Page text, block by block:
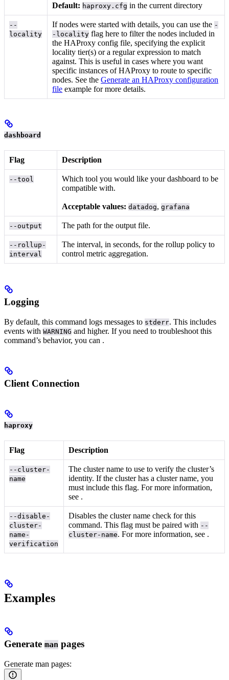
Default: haproxy.cfg in the current directory
--
locality
If nodes were started withdetails, you can use the -
-locality flag here to filter the nodes included in
the HAProxy config file, specifying the explicit
locality tier(s) or a regular expression to match
against. This is useful in cases where you want
specific instances of HAProxy to route to specific
nodes. See theGenerate an HAProxy configuration
file example for more details.
dashboard
Flag Description
--tool
Which tool you would like your dashboard to be
compatible with.
Acceptable values: datadog,grafana
--output The path for the output file.
--rollup-
interval
The interval, in seconds, for the rollup policy to
control metric aggregation.
Logging
By default, this command logs messages to stderr. This includes
events with WARNING and higher. If you need to troubleshoot this
command’s behavior, you can .
Client Connection
haproxy
Flag Description
--cluster-
name
The cluster name to use to verify the cluster’s
identity. If the cluster has a cluster name, you
must include this flag. For more information,
see .
--disable-
cluster-
name-
verification
Disables the cluster name check for this
command. This flag must be paired with --
cluster-name. For more information, see .
Examples
Generate man pages
Generate man pages: